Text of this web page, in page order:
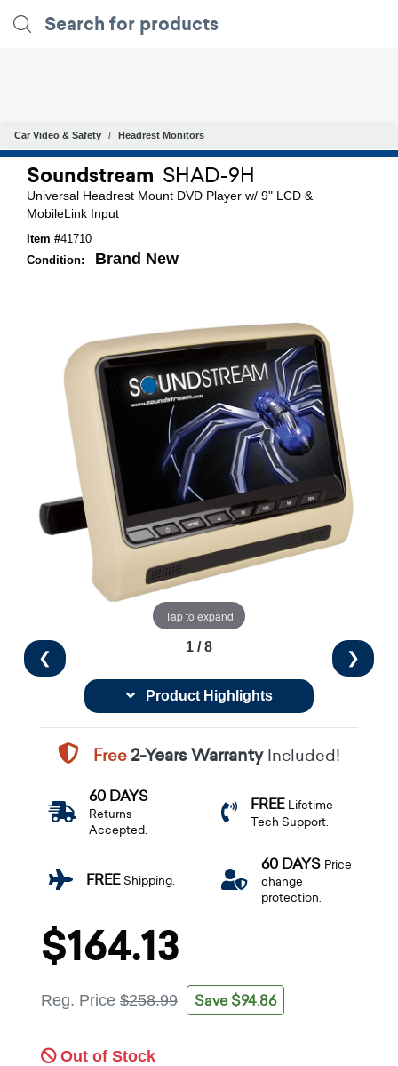
Car Video & Safety Headrest Monitors
Soundstream SHAD-9H
Universal Headrest Mount DVD Player w/ 9" LCD &
MobileLink Input
Item #41710
Condition:
Brand New
Tap to expand
❮ ❯
1 / 8
Product Highlights
Free2-Years WarrantyIncluded!
60 DAYS
Returns
Accepted.
FREE Lifetime
Tech Support.
FREEShipping.
60 DAYS Price
change
protection.
$164.13
Reg. Price $258.99 Save $94.86
Out of Stock